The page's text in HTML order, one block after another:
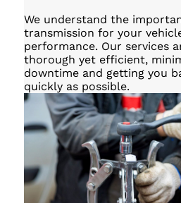
We understand the
transmission for your
performance. Our services
thorough yet efficient,
downtime and getting you
quickly as possible.